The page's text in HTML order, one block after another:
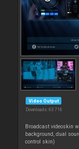
Video Output
Downloads: 63 716
Broadcast videoskin
background, dual
control skin)